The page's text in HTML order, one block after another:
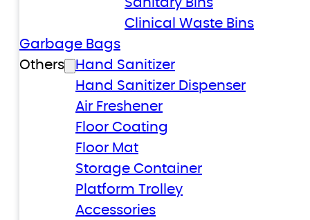
Clinical Waste Bins
Garbage Bags
Others
Hand Sanitizer
Hand Sanitizer Dispenser
Air Freshener
Floor Coating
Floor Mat
Storage Container
Platform Trolley
Accessories